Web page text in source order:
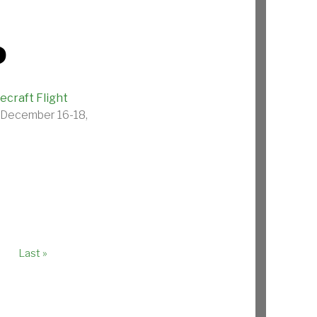
Flight
16-18,
Last page
Last »